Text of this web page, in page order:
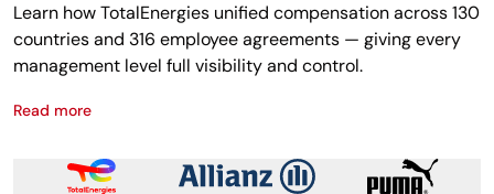
Learn how TotalEnergies unified compensation across 130
countries and 316 employee agreements — giving every
management level full visibility and control.
Read moreTotal Energies success story